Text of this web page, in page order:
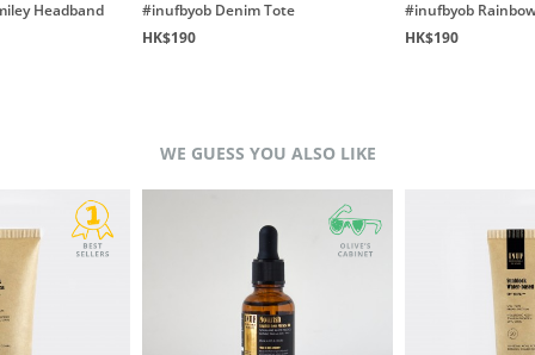
Headband #inufbyob Denim Tote
HK$190
#inufbyob
HK$190
WE GUESS YOU ALSO LIKE